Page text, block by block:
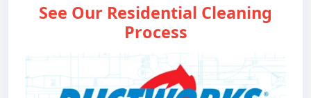
See Our Residential Cleaning
Process